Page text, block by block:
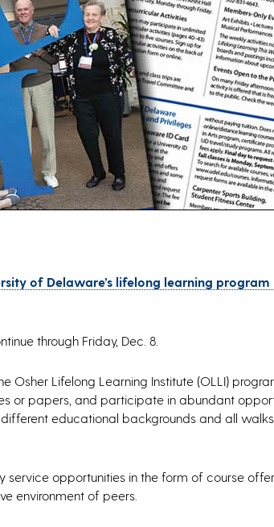
of Delaware’s lifelong learning
through Friday, Dec. 8.
Osher Lifelong Learning Institute (OLLI)
or papers, and participate in abundant
educational backgrounds and all
opportunities in the form of course
environment of peers.